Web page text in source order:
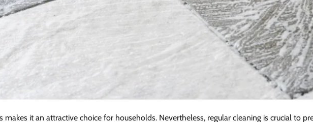
makes it an attractive choice for households. Nevertheless, regular cleaning is crucial to